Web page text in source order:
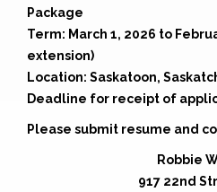
Package
Term: March 1, 2026 to
extension)
Location: Saskatoon,
Deadline for receipt of
Please submit resume and
Robbie
917 22nd